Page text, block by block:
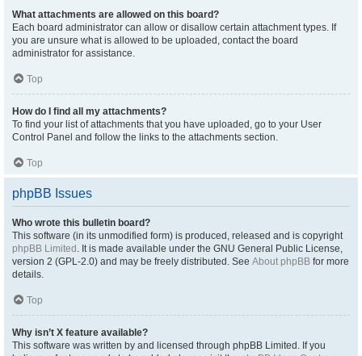
What attachments are allowed on this board?
Each board administrator can allow or disallow certain attachment types. If
you are unsure what is allowed to be uploaded, contact the board
administrator for assistance.
Top
How do I find all my attachments?
To find your list of attachments that you have uploaded, go to your User
Control Panel and follow the links to the attachments section.
Top
phpBB Issues
Who wrote this bulletin board?
This software (in its unmodified form) is produced, released and is copyright
phpBB Limited . It is made available under the GNU General Public License,
version 2 (GPL-2.0) and may be freely distributed. See About phpBB for more
details.
Top
Why isn’t X feature available?
This software was written by and licensed through phpBB Limited. If you